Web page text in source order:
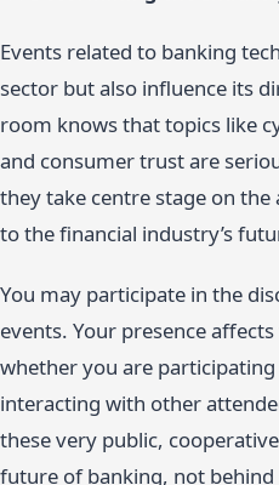
Events related to banking
sector but also influence its
room knows that topics like
and consumer trust are
they take centre stage on the
to the financial industry’s
You may participate in the
events. Your presence
whether you are
interacting with other
these very public,
future of banking, not behind